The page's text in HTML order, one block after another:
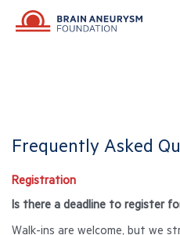
Frequently Asked
Registration
Is there a deadline to register
Walk-ins are welcome, but we